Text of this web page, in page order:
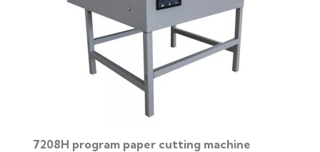
7208H program paper cutting machine